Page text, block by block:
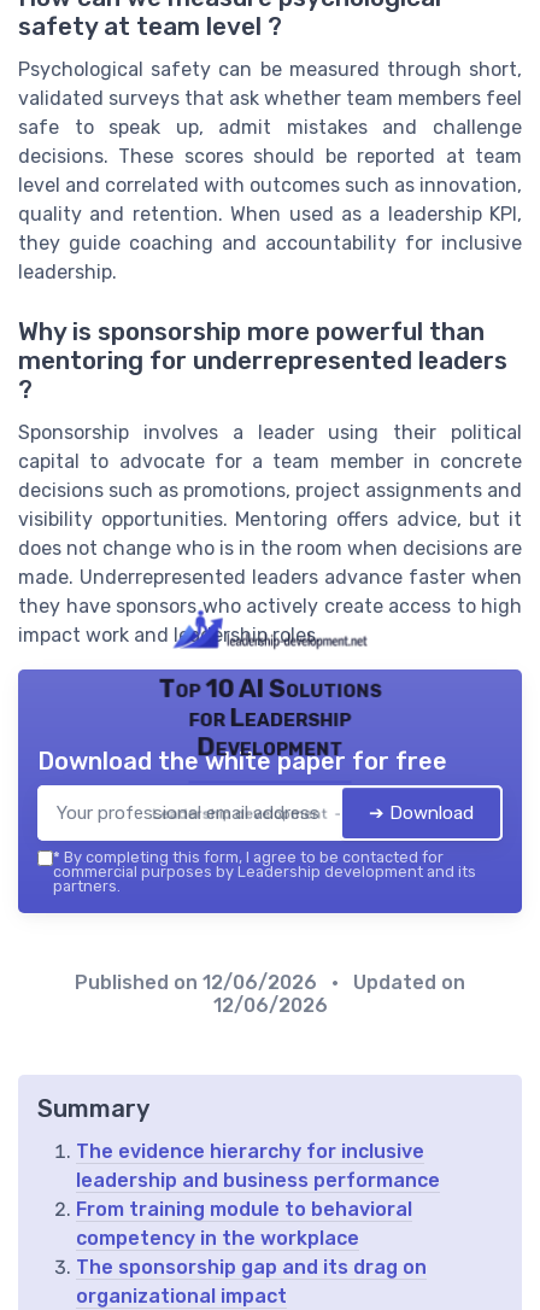
safety at team level ?
Psychological safety can be measured through short,
validated surveys that ask whether team members feel
safe to speak up, admit mistakes and challenge
decisions. These scores should be reported at team
level and correlated with outcomes such as innovation,
quality and retention. When used as a leadership KPI,
they guide coaching and accountability for inclusive
leadership.
Why is sponsorship more powerful than
mentoring for underrepresented leaders
?
Sponsorship involves a leader using their political
capital to advocate for a team member in concrete
decisions such as promotions, project assignments and
visibility opportunities. Mentoring offers advice, but it
does not change who is in the room when decisions are
made. Underrepresented leaders advance faster when
they have sponsors who actively create access to high
impact work and leadership roles.
Top 10 AI Solutions
for Leadership
Development
Leadership development — 2026
Download the white paper for free
➔ Download
* By completing this form, I agree to be contacted for
commercial purposes by Leadership development and its
partners.
Published on 12/06/2026
• Updated on
12/06/2026
Summary
The evidence hierarchy for inclusive
leadership and business performance
From training module to behavioral
competency in the workplace
The sponsorship gap and its drag on
organizational impact